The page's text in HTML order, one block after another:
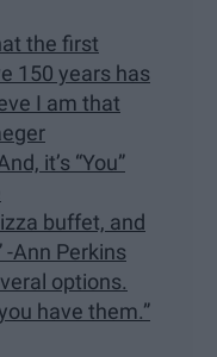
the first
150 years has
I am that
it’s “You”
buffet, and
-Ann Perkins
options.
have them.”